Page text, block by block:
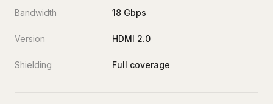
Bandwidth 18 Gbps
Version HDMI 2.0
Shielding Full coverage